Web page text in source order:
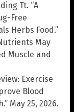
Tt. “A
Free
Herbs Food.”
May
Muscle and
Exercise
Blood
May 25, 2026.